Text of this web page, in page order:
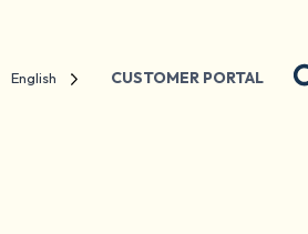
English CUSTOMER PORTAL